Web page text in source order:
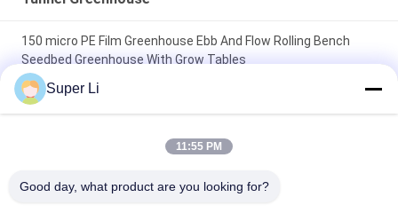
150 micro PE Film Greenhouse Ebb And Flow Rolling Bench
Seedbed Greenhouse With Grow Tables
Single-Span Tunnel Greenhouse with Manual or Electric Roll Up
Ventilation for Vegetable Fruits Flowers and Single Layer
Greenhouse with hydroponic tower
Super Li
11:55 PM
Good day, what product are you looking for?